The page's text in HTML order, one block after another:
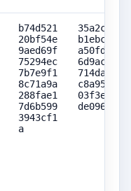
b74d521
20bf54e
9aed69f
75294ec
7b7e9f1
8c71a9a
288fae1
7d6b599
3943cf1
a
35a2c4e7
b1ebca69
a50fdfe1
6d9acc75
714da6a5
c8a95950
03f3e14b
de0969f4